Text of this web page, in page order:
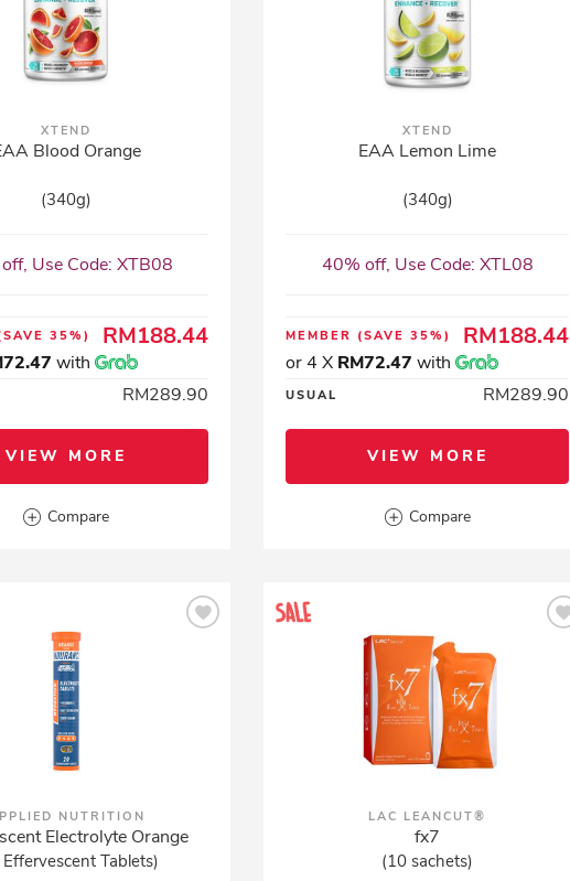
XTEND
Blood Orange
(340g)
Use Code: XTB08
35%) RM188.44
with
RM289.90
VIEW MORE
Compare
XTEND
EAA Lemon Lime
(340g)
40% off, Use Code: XTL08
MEMBER (SAVE 35%) RM188.44
or 4 X RM72.47 with
USUAL RM289.90
VIEW MORE
Compare
NUTRITION
Electrolyte Orange
Tablets)
LAC LEANCUT®
fx7
(10 sachets)